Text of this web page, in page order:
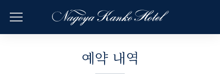
예약 내역